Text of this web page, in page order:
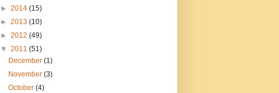
► 2014 (15)
► 2013 (10)
► 2012 (49)
▼ 2011 (51)
December(1)
November(3)
October(4)